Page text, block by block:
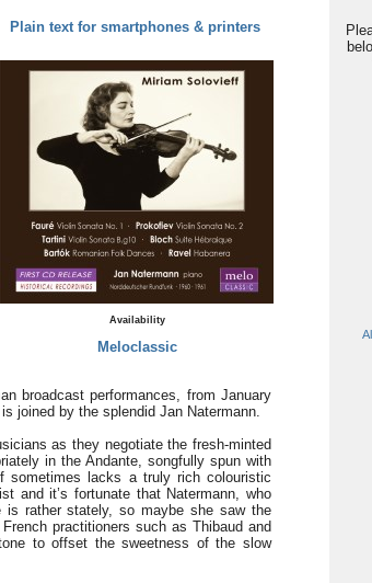
Plain text for smartphones & printers
Availability
Meloclassic
broadcast performances, from January
joined by the splendid Jan Natermann.
as they negotiate the fresh-minted
in the Andante, songfully spun with
sometimes lacks a truly rich colouristic
and it’s fortunate that Natermann, who
rather stately, so maybe she saw the
practitioners such as Thibaud and
to offset the sweetness of the slow